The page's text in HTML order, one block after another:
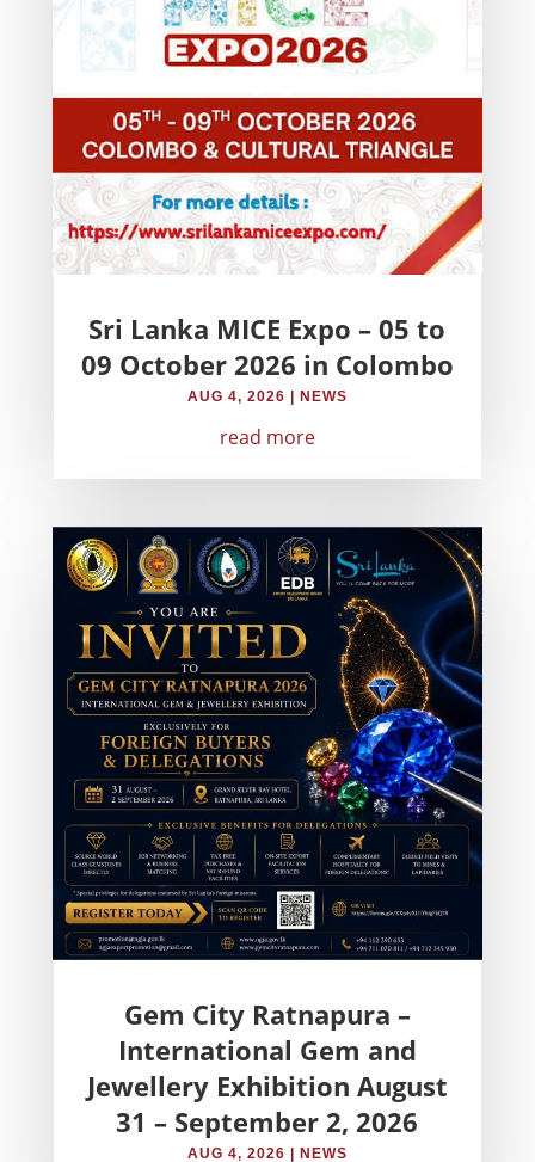
Sri Lanka MICE Expo – 05 to
09 October 2026 in Colombo
AUG 4, 2026 NEWS
read more
Gem City Ratnapura –
International Gem and
Jewellery Exhibition August
31 – September 2, 2026
AUG 4, 2026 | NEWS